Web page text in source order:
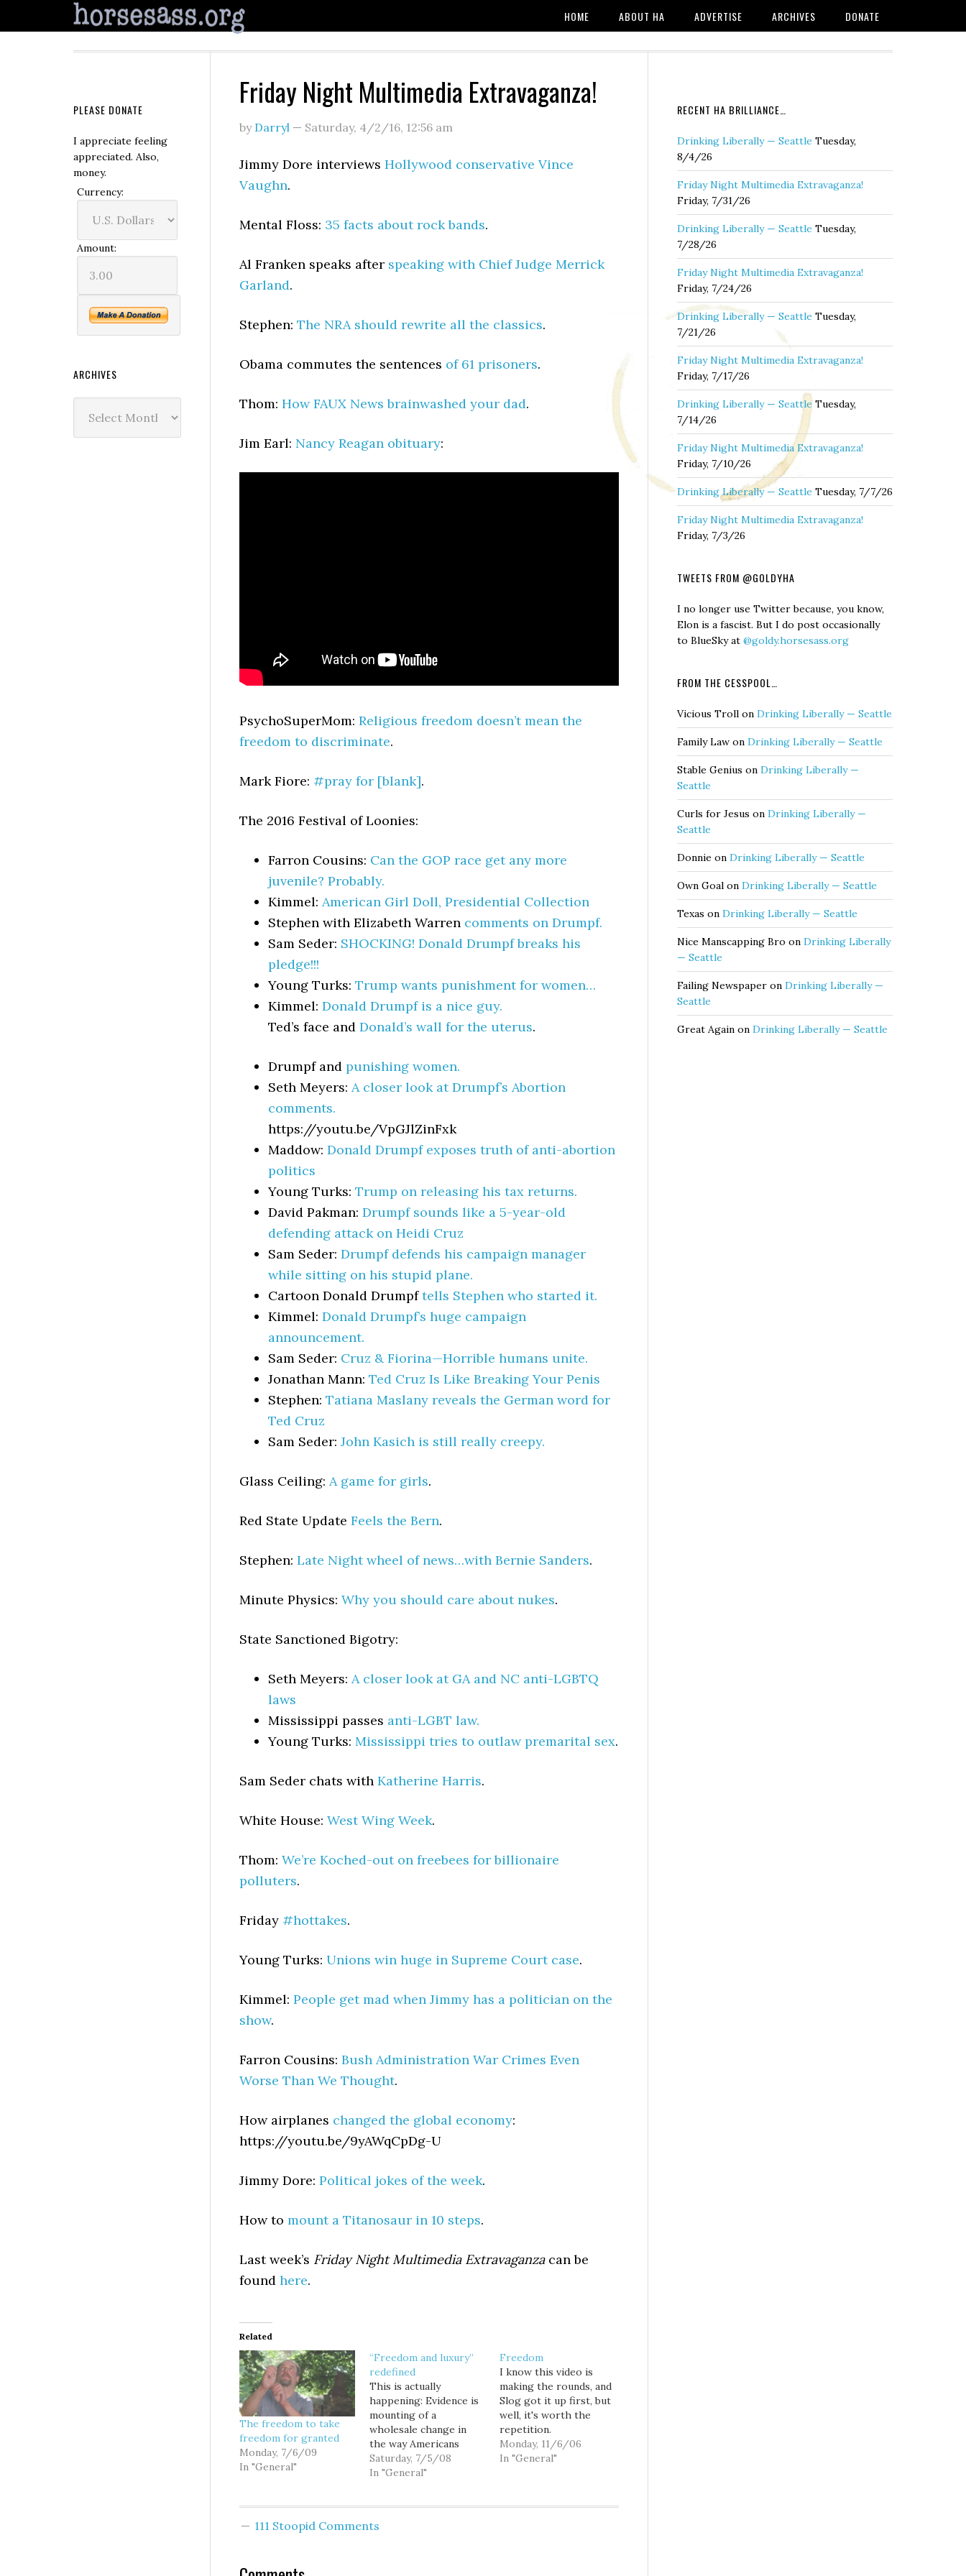
HOME ABOUT HA ADVERTISE ARCHIVES DONATE
Friday Night Multimedia Extravaganza!
by Darryl — Saturday, 4/2/16, 12:56 am
Jimmy Dore interviews Hollywood conservative Vince
Vaughn.
Mental Floss: 35 facts about rock bands.
Al Franken speaks after speaking with Chief Judge Merrick
Garland.
Stephen: The NRA should rewrite all the classics.
Obama commutes the sentences of 61 prisoners.
Thom: How FAUX News brainwashed your dad.
Jim Earl: Nancy Reagan obituary:
PsychoSuperMom: Religious freedom doesn’t mean the
freedom to discriminate.
Mark Fiore: #pray for [blank].
The 2016 Festival of Loonies:
Farron Cousins: Can the GOP race get any more
juvenile? Probably.
Kimmel: American Girl Doll, Presidential Collection
Stephen with Elizabeth Warren comments on Drumpf.
Sam Seder: SHOCKING! Donald Drumpf breaks his
pledge!!!
Young Turks: Trump wants punishment for women…
Kimmel: Donald Drumpf is a nice guy.
Ted’s face and Donald’s wall for the uterus.
Drumpf and punishing women.
Seth Meyers: A closer look at Drumpf’s Abortion
comments.
https://youtu.be/VpGJlZinFxk
Maddow: Donald Drumpf exposes truth of anti-abortion
politics
Young Turks: Trump on releasing his tax returns.
David Pakman: Drumpf sounds like a 5-year-old
defending attack on Heidi Cruz
Sam Seder: Drumpf defends his campaign manager
while sitting on his stupid plane.
Cartoon Donald Drumpftells Stephen who started it.
Kimmel: Donald Drumpf’s huge campaign
announcement.
Sam Seder: Cruz & Fiorina—Horrible humans unite.
Jonathan Mann: Ted Cruz Is Like Breaking Your Penis
Stephen: Tatiana Maslany reveals the German word for
Ted Cruz
Sam Seder: John Kasich is still really creepy.
Glass Ceiling: A game for girls.
Red State Update Feels the Bern.
Stephen: Late Night wheel of news…with Bernie Sanders.
Minute Physics: Why you should care about nukes.
State Sanctioned Bigotry:
Seth Meyers: A closer look at GA and NC anti-LGBTQ
laws
Mississippi passes anti-LGBT law.
Young Turks: Mississippi tries to outlaw premarital sex.
Sam Seder chats with Katherine Harris.
White House: West Wing Week.
Thom: We’re Koched-out on freebees for billionaire
polluters.
Friday #hottakes.
Young Turks: Unions win huge in Supreme Court case.
Kimmel: People get mad when Jimmy has a politician on the
show.
Farron Cousins: Bush Administration War Crimes Even
Worse Than We Thought.
How airplanes changed the global economy:
https://youtu.be/9yAWqCpDg-U
Jimmy Dore: Political jokes of the week.
How to mount a Titanosaur in 10 steps.
Last week’s Friday Night Multimedia Extravaganzacan be
found here.
Related
The freedom to take
freedom for granted
Monday, 7/6/09
In "General"
“Freedom and luxury”
redefined
This is actually
happening: Evidence is
mounting of a
wholesale change in
the way Americans
commute. Motorists
have driven roughly 30
same period a year ago,
Saturday, 7/5/08
In "General"
Freedom
I know this video is
making the rounds, and
Slog got it up first, but
well, it's worth the
repetition.
Monday, 11/6/06
In "General"
111 Stoopid Comments
RECENT HA BRILLIANCE…
Drinking Liberally — Seattle Tuesday,
8/4/26
Friday Night Multimedia Extravaganza!
Friday, 7/31/26
Drinking Liberally — Seattle Tuesday,
7/28/26
Friday Night Multimedia Extravaganza!
Friday, 7/24/26
Drinking Liberally — Seattle Tuesday,
7/21/26
Friday Night Multimedia Extravaganza!
Friday, 7/17/26
Drinking Liberally — Seattle Tuesday,
7/14/26
Friday Night Multimedia Extravaganza!
Friday, 7/10/26
Drinking Liberally — Seattle Tuesday, 7/7/26
Friday Night Multimedia Extravaganza!
Friday, 7/3/26
TWEETS FROM @GOLDYHA
I no longer use Twitter because, you know,
Elon is a fascist. But I do post occasionally
to BlueSky at @goldy.horsesass.org
FROM THE CESSPOOL…
Vicious Troll on Drinking Liberally — Seattle
Family Law on Drinking Liberally — Seattle
Stable Genius on Drinking Liberally —
Seattle
Curls for Jesus on Drinking Liberally —
Seattle
Donnie on Drinking Liberally — Seattle
Own Goal on Drinking Liberally — Seattle
Texas on Drinking Liberally — Seattle
Nice Manscapping Bro on Drinking Liberally
— Seattle
Failing Newspaper on Drinking Liberally —
Seattle
Great Again on Drinking Liberally — Seattle
PLEASE DONATE
I appreciate feeling
appreciated. Also,
money.
Currency:
Amount:
ARCHIVES